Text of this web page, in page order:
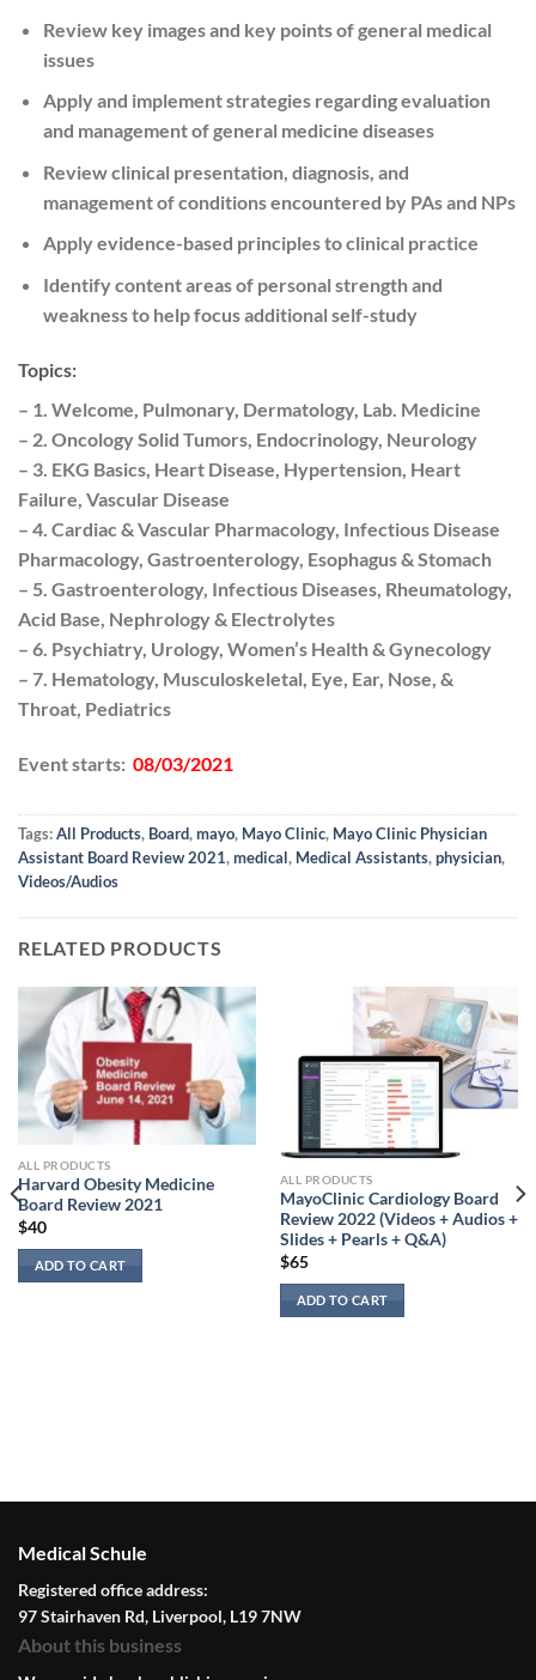
Review key images and key points of general medical
issues
Apply and implement strategies regarding evaluation
and management of general medicine diseases
Review clinical presentation, diagnosis, and
management of conditions encountered by PAs and NPs
Apply evidence-based principles to clinical practice
Identify content areas of personal strength and
weakness to help focus additional self-study
Topics:
– 1. Welcome, Pulmonary, Dermatology, Lab. Medicine
– 2. Oncology Solid Tumors, Endocrinology, Neurology
– 3. EKG Basics, Heart Disease, Hypertension, Heart
Failure, Vascular Disease
– 4. Cardiac & Vascular Pharmacology, Infectious Disease
Pharmacology, Gastroenterology, Esophagus & Stomach
– 5. Gastroenterology, Infectious Diseases, Rheumatology,
Acid Base, Nephrology & Electrolytes
– 6. Psychiatry, Urology, Women’s Health & Gynecology
– 7. Hematology, Musculoskeletal, Eye, Ear, Nose, &
Throat, Pediatrics
Event starts: 08/03/2021
Tags:All Products, Board,mayo, Mayo Clinic, Mayo Clinic Physician
Assistant Board Review 2021,medical, Medical Assistants,physician,
Videos/Audios
RELATED PRODUCTS
ALL PRODUCTS
Harvard Obesity Medicine
Board Review 2021
$40
ADD TO CART
ALL PRODUCTS
MayoClinic Cardiology Board
Review 2022 (Videos + Audios +
Slides + Pearls + Q&A)
$65
ADD TO CART
Medical Schule
Registered office address:
97 Stairhaven Rd, Liverpool, L19 7NW
About this business